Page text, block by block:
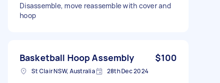
Disassemble, move reassemble with cover and
hoop
Basketball Hoop Assembly $100
St Clair NSW, Australia 28th Dec 2024